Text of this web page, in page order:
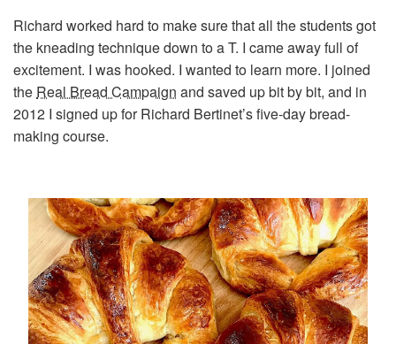
Richard worked hard to make sure that all the students got
the kneading technique down to a T. I came away full of
excitement. I was hooked. I wanted to learn more. I joined
the Real Bread Campaign and saved up bit by bit, and in
2012 I signed up for Richard Bertinet’s five-day bread-
making course.